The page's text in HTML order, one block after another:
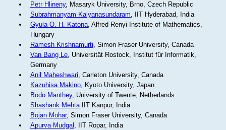
Petr Hlineny, Masaryk University, Brno, Czech Republic
Subrahmanyam Kalyanasundaram, IIT Hyderabad, India
Gyula O. H. Katona, Alfred Renyi Institute of Mathematics,
Hungary
Ramesh Krishnamurti, Simon Fraser University, Canada
Van Bang Le, Universität Rostock, Institut für Informatik,
Germany
Anil Maheshwari, Carleton University, Canada
Kazuhisa Makino, Kyoto University, Japan
Bodo Manthey, University of Twente, Netherlands
Shashank MehtaIIT Kanpur, India
Bojan Mohar, Simon Fraser University, Canada
Apurva Mudgal , IIT Ropar, India